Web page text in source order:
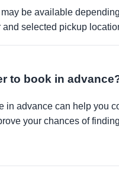
be available
and selected pickup
to book in
in advance can help you
your chances of